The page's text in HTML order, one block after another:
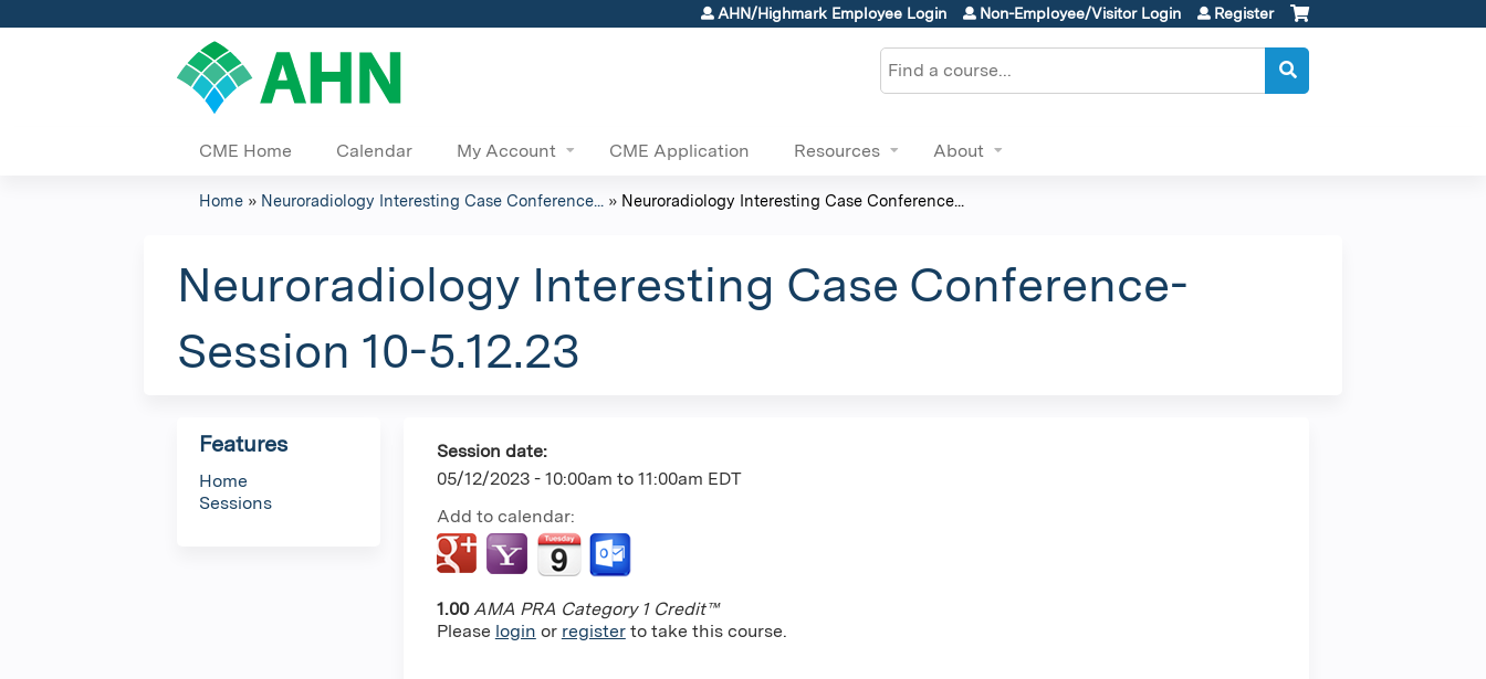
Jump to content
AHN/Highmark Employee Login Non-Employee/Visitor Login Register
Search
CME Home Calendar My Account CME Application Resources About
are
Home » Neuroradiology Interesting Case Conference... » Neuroradiology Interesting Case Conference...
Neuroradiology Interesting Case Conference-
Session 10-5.12.23
Session date:
05/12/2023 - 10:00am to 11:00am EDT
Add to calendar:
1.00 AMA PRA Category 1 Credit™
Please login or registerto take this course.
Features
Home
Sessions